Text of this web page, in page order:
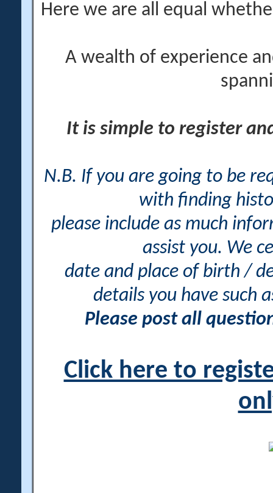
Here we are all equal
A wealth of experience
It is simple to register
N.B. If you are going to be
with finding
please include as much
assist you. We
date and place of birth /
details you have such
Please post all
Click here to